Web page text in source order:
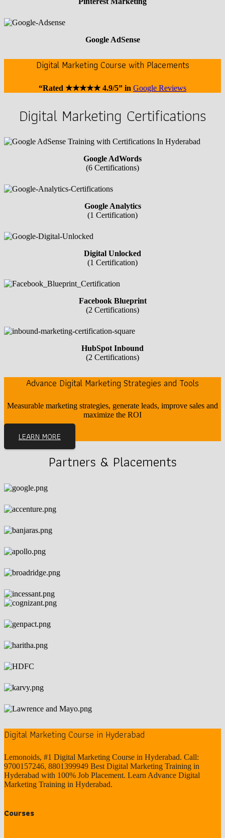
Google AdSense
Digital Marketing Course with Placements
“Rated ★★★★★ 4.9/5” in Google Reviews
Digital Marketing Certifications
Google AdWords
(6 Certifications)
Google Analytics
(1 Certification)
Digital Unlocked
(1 Certification)
Facebook Blueprint
(2 Certifications)
HubSpot Inbound
(2 Certifications)
Advance Digital Marketing Strategies and Tools
Measurable marketing strategies, generate leads, improve sales and
maximize the ROI
LEARN MORE
Partners & Placements
Digital Marketing Course in Hyderabad
Lemonoids, #1 Digital Marketing Course in Hyderabad. Call:
9700157246, 8801399949 Best Digital Marketing Training in
Hyderabad with 100% Job Placement. Learn Advance Digital
Marketing Training in Hyderabad.
Courses